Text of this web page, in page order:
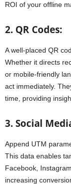
ROI of your offline
2. QR Codes:
A well-placed QR
Whether it directs
or mobile-friendly
act immediately.
time, providing
3. Social
Append UTM
This data enables
Facebook,
increasing